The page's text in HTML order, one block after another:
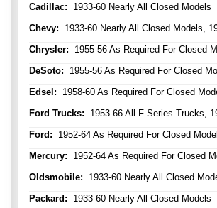
Cadillac: 1933-60 Nearly All Closed Models
Chevy: 1933-60 Nearly All Closed Models,
Chrysler: 1955-56 As Required For Closed
DeSoto: 1955-56 As Required For Closed
Edsel: 1958-60 As Required For Closed
Ford Trucks: 1953-66 All F Series Trucks,
Ford: 1952-64 As Required For Closed
Mercury: 1952-64 As Required For Closed
Oldsmobile: 1933-60 Nearly All Closed
Packard: 1933-60 Nearly All Closed Models